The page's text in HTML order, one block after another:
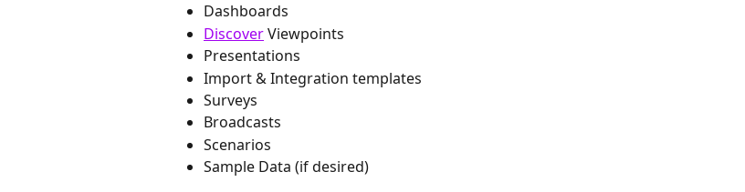
Dashboards
Discover Viewpoints
Presentations
Import & Integration templates
Surveys
Broadcasts
Scenarios
Sample Data (if desired)